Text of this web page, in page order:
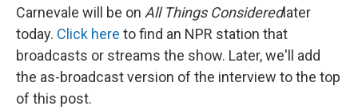
Carnevale will be on All Things Consideredlater
today. Click here to find an NPR station that
broadcasts or streams the show. Later, we'll add
the as-broadcast version of the interview to the top
of this post.